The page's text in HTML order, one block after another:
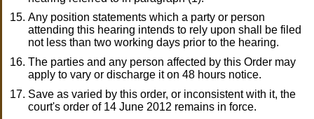
Any position statements which a party or person
attending this hearing intends to rely upon shall be filed
not less than two working days prior to the hearing.
The parties and any person affected by this Order may
apply to vary or discharge it on 48 hours notice.
Save as varied by this order, or inconsistent with it, the
court's order of 14 June 2012 remains in force.